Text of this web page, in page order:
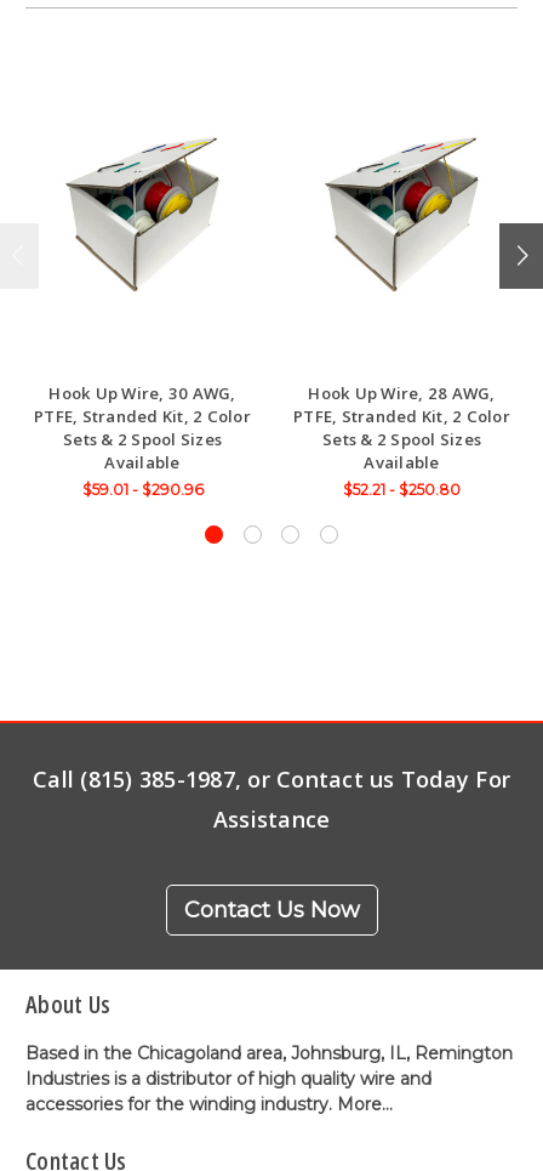
Hook Up Wire, 30 AWG,
PTFE, Stranded Kit, 2 Color
Sets & 2 Spool Sizes
Available
$59.01 - $290.96
Hook Up Wire, 28 AWG,
PTFE, Stranded Kit, 2 Color
Sets & 2 Spool Sizes
Available
$52.21 - $250.80
Call (815) 385-1987, or Contact us Today For
Assistance
Contact Us Now
About Us
Based in the Chicagoland area, Johnsburg, IL, Remington
Industries is a distributor of high quality wire and
accessories for the winding industry. More...
Contact Us